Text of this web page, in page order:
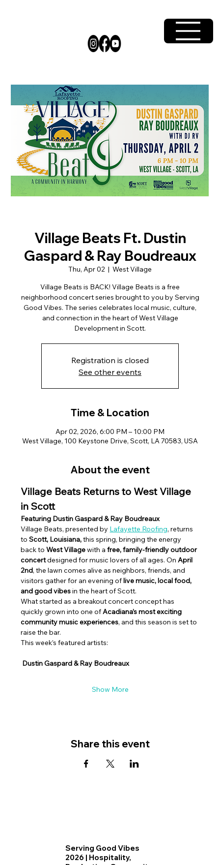
Village Beats Ft. Dustin
Gaspard & Ray Boudreaux
Thu, Apr 02
  |
West Village
Village Beats is BACK! Village Beats is a free
neighborhood concert series brought to you by Serving
Good Vibes. The series celebrates local music, culture,
and connection in the heart of West Village
Development in Scott.
Registration is closed
See other events
Time & Location
Apr 02, 2026, 6:00 PM – 10:00 PM
West Village, 100 Keystone Drive, Scott, LA 70583, USA
About the event
Village Beats Returns to West Village
in Scott
Featuring Dustin Gaspard & Ray Boudreaux
Village Beats, presented by Lafayette Roofing, returns
to Scott, Louisiana, this spring, bringing the energy
back to West Village with a free, family-friendly outdoor
concert designed for music lovers of all ages. On April
2nd, the lawn comes alive as neighbors, friends, and
visitors gather for an evening of live music, local food,
and good vibes in the heart of Scott.
What started as a breakout concert concept has
quickly grown into one of Acadiana’s most exciting
community music experiences, and this season is set to
raise the bar.
This week’s featured artists:
Dustin Gaspard & Ray Boudreaux
Show More
Share this event
Serving Good Vibes
2026 | Hospitality,